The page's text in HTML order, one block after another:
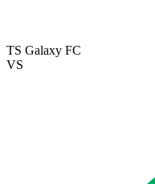
TS Galaxy FC
VS